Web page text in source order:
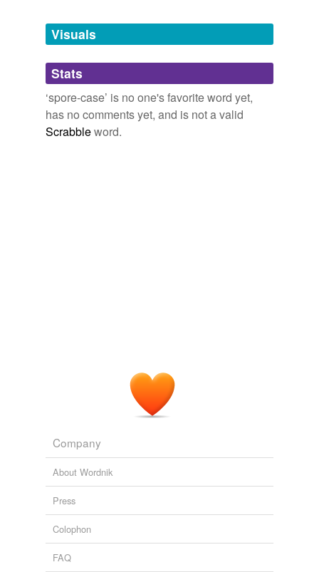
unavailable.
Adding tags is temporarily disabled while
we update our database.
reverse dictionary(5)
Visuals
Stats
‘spore-case’ is no one's favorite word yet,
has no comments yet, and is not a valid
Scrabbleword.
Company
About Wordnik
Press
Colophon
FAQ